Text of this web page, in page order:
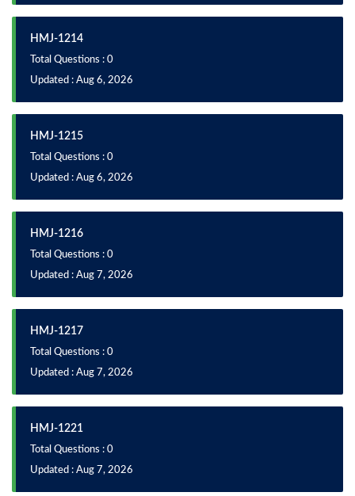
HMJ-1214
Total Questions : 0
Updated : Aug 6, 2026
HMJ-1215
Total Questions : 0
Updated : Aug 6, 2026
HMJ-1216
Total Questions : 0
Updated : Aug 7, 2026
HMJ-1217
Total Questions : 0
Updated : Aug 7, 2026
HMJ-1221
Total Questions : 0
Updated : Aug 7, 2026